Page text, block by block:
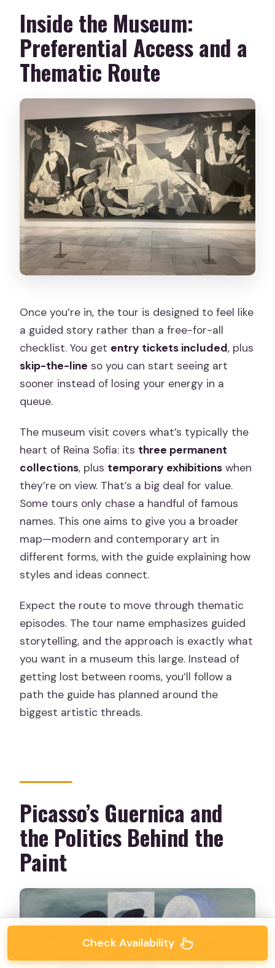
Inside the Museum:
Preferential Access and a
Thematic Route
Once you’re in, the tour is designed to feel like
a guided story rather than a free-for-all
checklist. You get entry tickets included, plus
skip-the-line so you can start seeing art
sooner instead of losing your energy in a
queue.
The museum visit covers what’s typically the
heart of Reina Sofía: its three permanent
collections, plus temporary exhibitions when
they’re on view. That’s a big deal for value.
Some tours only chase a handful of famous
names. This one aims to give you a broader
map—modern and contemporary art in
different forms, with the guide explaining how
styles and ideas connect.
Expect the route to move through thematic
episodes. The tour name emphasizes guided
storytelling, and the approach is exactly what
you want in a museum this large. Instead of
getting lost between rooms, you’ll follow a
path the guide has planned around the
biggest artistic threads.
Picasso’s Guernica and
the Politics Behind the
Paint
Check Availability